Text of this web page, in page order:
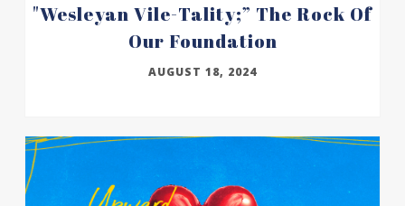
"wesleyan Vile-Tality;” The Rock Of
Our Foundation
AUGUST 18, 2024